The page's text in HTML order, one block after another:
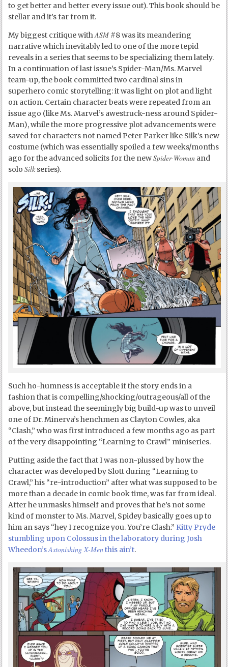
to get better and better every issue out). This book should be
stellar and it’s far from it.
My biggest critique withASM #8 was its meandering
narrative which inevitably led to one of the more tepid
reveals in a series that seems to be specializing them lately.
In a continuation of last issue’s Spider-Man/Ms. Marvel
team-up, the book committed two cardinal sins in
superhero comic storytelling: it was light on plot and light
on action. Certain character beats were repeated from an
issue ago (like Ms. Marvel’s awestruck-ness around Spider-
Man), while the more progressive plot advancements were
saved for characters not named Peter Parker like Silk’s new
costume (which was essentially spoiled a few weeks/months
ago for the advanced solicits for the newSpider-Woman and
soloSilk series).
Such ho-humness is acceptable if the story ends in a
fashion that is compelling/shocking/outrageous/all of the
above, but instead the seemingly big build-up was to unveil
one of Dr. Minerva’s henchmen as Clayton Cowles, aka
“Clash,” who was first introduced a few months ago as part
of the very disappointing “Learning to Crawl” miniseries.
Putting aside the fact that I was non-plussed by how the
character was developed by Slott during “Learning to
Crawl,” his “re-introduction” after what was supposed to be
more than a decade in comic book time, was far from ideal.
After he unmasks himself and proves that he’s not some
kind of monster to Ms. Marvel, Spidey basically goes up to
him an says “hey I recognize you. You’re Clash.” Kitty Pryde
stumbling upon Colossus in the laboratory during Josh
Wheedon’sAstonishing X-Menthis ain’t.